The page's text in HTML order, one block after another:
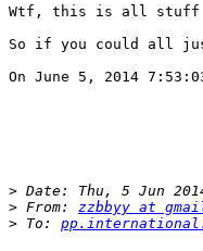
Wtf, this is all stuff
So if you could all
On June 5, 2014
>
> From: zzbbyy at
> To: